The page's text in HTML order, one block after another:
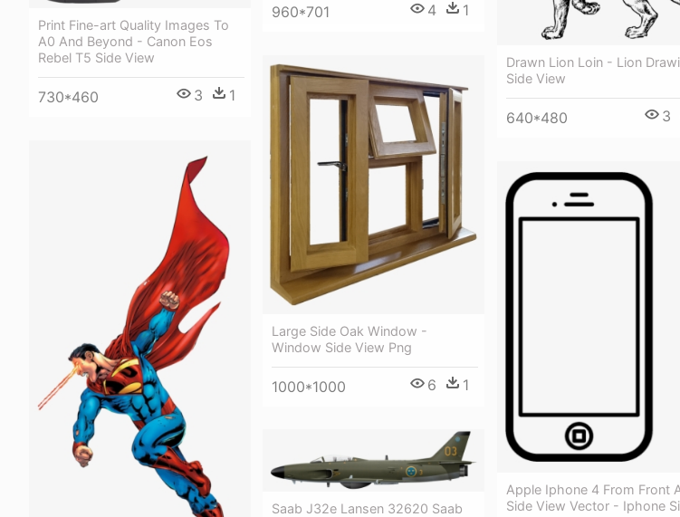
960*701 4 1
Print Fine-art Quality Images To
A0 And Beyond - Canon Eos
Rebel T5 Side View
730*460 3 1
Drawn Lion Loin - Lion
Side View
640*480 3
Large Side Oak Window -
Window Side View Png
1000*1000 6 1
Apple Iphone 4 From Front
Side View Vector - Iphone
Saab J32e Lansen 32620 Saab